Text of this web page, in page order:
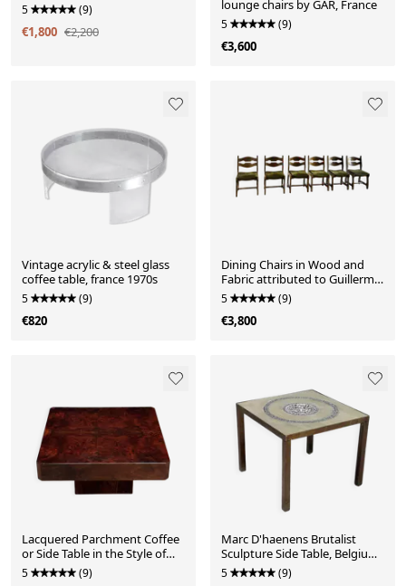
5 (9)
€1,800 €2,200
lounge chairs by GAR, France
5 (9)
€3,600
Vintage acrylic & steel glass
coffee table, france 1970s
5 (9)
€820
Dining Chairs in Wood and
Fabric attributed to Guillerme
Et Chambron, 1950s, Set of 6
5 (9)
€3,800
Lacquered Parchment Coffee
or Side Table in the Style of
Aldo Tura, Italy 1970's
5 (9)
Marc D'haenens Brutalist
Sculpture Side Table, Belgium
1970's
5 (9)